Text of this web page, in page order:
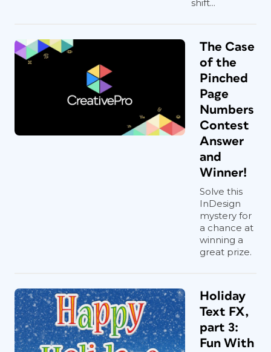
shift...
The Case
of the
Pinched
Page
Numbers
Contest
Answer
and
Winner!
Solve this
InDesign
mystery for
a chance at
winning a
great prize.
Holiday
Text FX,
part 3:
Fun With